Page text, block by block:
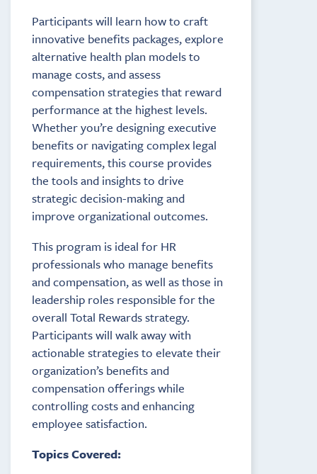
Participants will learn how to craft
innovative benefits packages, explore
alternative health plan models to
manage costs, and assess
compensation strategies that reward
performance at the highest levels.
Whether you’re designing executive
benefits or navigating complex legal
requirements, this course provides
the tools and insights to drive
strategic decision-making and
improve organizational outcomes.
This program is ideal for HR
professionals who manage benefits
and compensation, as well as those in
leadership roles responsible for the
overall Total Rewards strategy.
Participants will walk away with
actionable strategies to elevate their
organization’s benefits and
compensation offerings while
controlling costs and enhancing
employee satisfaction.
Topics Covered: